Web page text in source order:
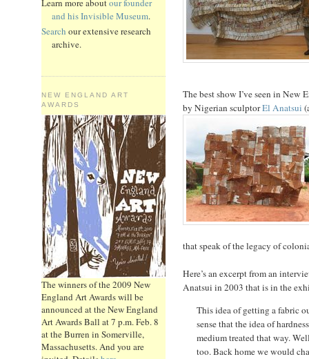
Learn more aboutour founder
and his Invisible Museum.
Search our extensive research
archive.
NEW ENGLAND ART
AWARDS
The winners of the 2009 New
England Art Awards will be
announced at the New England
Art Awards Ball at 7 p.m. Feb. 8
at the Burren in Somerville,
Massachusetts. And you are
The best show I’ve seen in
by Nigerian sculptorEl Anatsui
that speak of the legacy of
Here’s an excerpt from an
Anatsui in 2003 that is in the
This idea of getting a fabric
sense that the idea of
medium treated that way.
too. Back home we would